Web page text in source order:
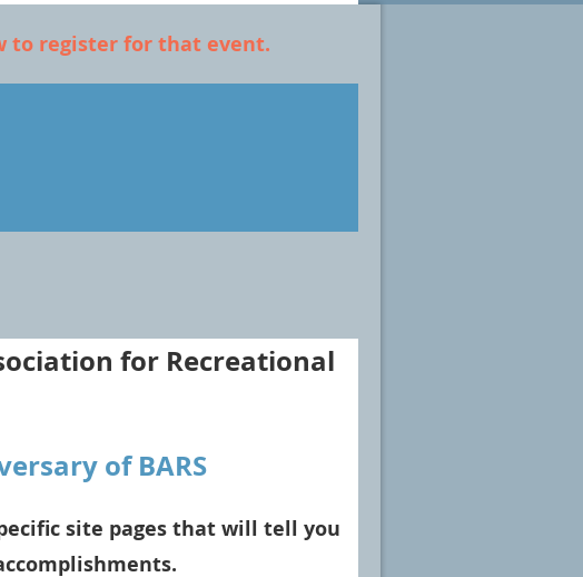
to register for that event.
for Recreational
of BARS
site pages that will tell you